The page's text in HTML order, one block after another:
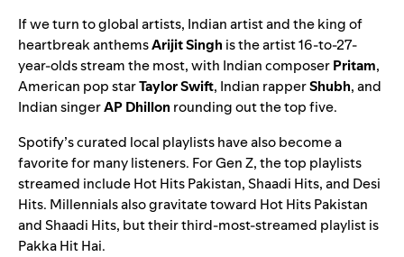
If we turn to global artists, Indian artist and the king of
heartbreak anthemsArijit Singh is the artist 16-to-27-
year-olds stream the most, with Indian composerPritam,
American pop starTaylor Swift, Indian rapperShubh, and
Indian singerAP Dhillon rounding out the top five.
Spotify’s curated local playlists have also become a
favorite for many listeners. For Gen Z, the top playlists
streamed includeHot Hits Pakistan,Shaadi Hits, and Desi
Hits. Millennials also gravitate toward Hot Hits Pakistan
and Shaadi Hits, but their third-most-streamed playlist is
Pakka Hit Hai.